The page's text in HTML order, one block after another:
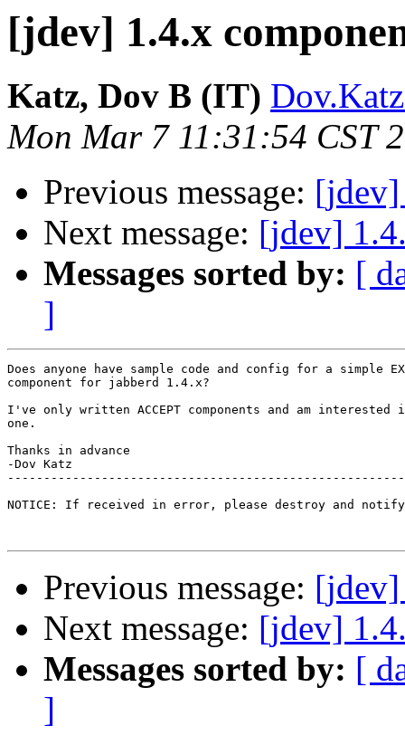
[jdev] 1.4.x
Katz, Dov B (IT)
Mon Mar 7 11:31:54 CST
Previous message: [jdev]
Next message: [jdev]
Messages sorted by: [
]
Does anyone have sample code and config for a simple
component for jabberd 1.4.x?
I've only written ACCEPT components and am interested
one.
Thanks in advance
-Dov Katz
NOTICE: If received in error, please destroy and
Previous message: [jdev]
Next message: [jdev]
Messages sorted by: [
]